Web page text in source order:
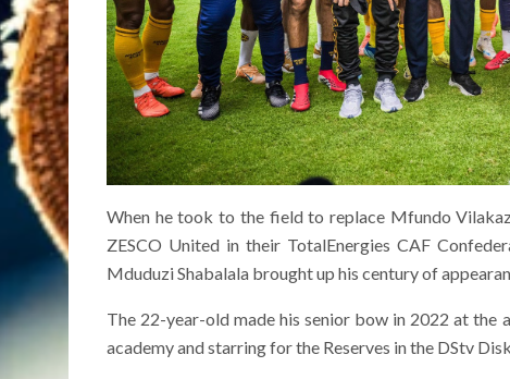
When he took to the field to replace Mfundo
ZESCO United in their TotalEnergies CAF
Mduduzi Shabalala brought up his century of
The 22-year-old made his senior bow in 2022 at the
academy and starring for the Reserves in the DStv